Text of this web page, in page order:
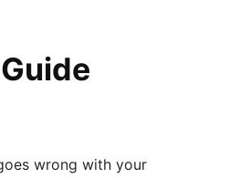
wrong with your